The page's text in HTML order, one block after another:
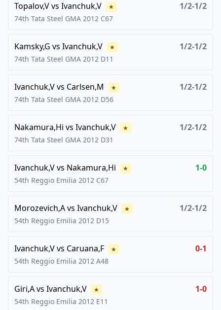
Topalov,Vvs Ivanchuk,V ★ 1/2-1/2
74th Tata Steel GMA 2012 C67
Kamsky,G vs Ivanchuk,V ★ 1/2-1/2
74th Tata Steel GMA 2012 D11
Ivanchuk,Vvs Carlsen,M ★ 1/2-1/2
74th Tata Steel GMA 2012 D56
Nakamura,Hi vs Ivanchuk,V ★ 1/2-1/2
74th Tata Steel GMA 2012 D31
Ivanchuk,Vvs Nakamura,Hi ★ 1-0
54th Reggio Emilia 2012 C67
Morozevich,Avs Ivanchuk,V ★ 1/2-1/2
54th Reggio Emilia 2012 D15
Ivanchuk,Vvs Caruana,F ★ 0-1
54th Reggio Emilia 2012 A48
Giri,Avs Ivanchuk,V ★ 1-0
54th Reggio Emilia 2012 E11